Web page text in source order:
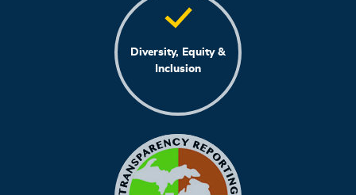
Diversity, Equity &
Inclusion